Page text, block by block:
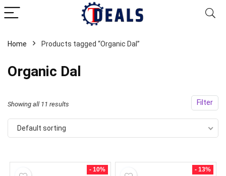
Home Products tagged “Organic Dal”
Organic Dal
Filter
Showing all 11 results
Default sorting
- 10% - 13%